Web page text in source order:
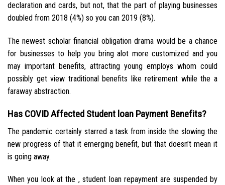
declaration and cards, but not, that the part of playing businesses
doubled from 2018 (4%) so you can 2019 (8%).
The newest scholar financial obligation drama would be a chance
for businesses to help you bring alot more customized and you
may important benefits, attracting young employs whom could
possibly get view traditional benefits like retirement while the a
faraway abstraction.
Has COVID Affected Student loan Payment Benefits?
The pandemic certainly starred a task from inside the slowing the
new progress of that it emerging benefit, but that doesn’t mean it
is going away.
When you look at the , student loan repayment are suspended by